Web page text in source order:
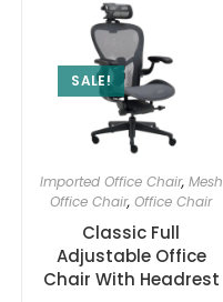
SALE!
Imported Office Chair, Mesh
Office Chair,Office Chair
Classic Full
Adjustable Office
Chair With Headrest